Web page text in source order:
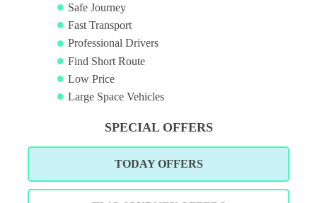
Safe Journey
Fast Transport
Professional Drivers
Find Short Route
Low Price
Large Space Vehicles
SPECIAL OFFERS
TODAY OFFERS